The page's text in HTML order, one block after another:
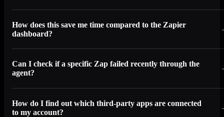
How does this save me time compared to the Zapier
dashboard?
Can I check if a specific Zap failed recently through the
agent?
How do I find out which third-party apps are connected
to my account?